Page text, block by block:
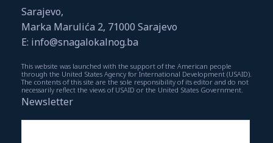
Sarajevo,
Marka Marulića 2, 71000 Sarajevo
E: info@snagalokalnog.ba
This website was launched with the support of the American people
through the United States Agency for International Development (USAID).
The contents of this site are the sole responsibility of its editor and do not
necessarily reflect the views of USAID or the United States Government.
Newsletter